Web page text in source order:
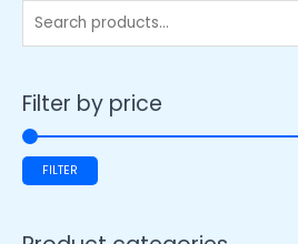
Filter by price
FILTER